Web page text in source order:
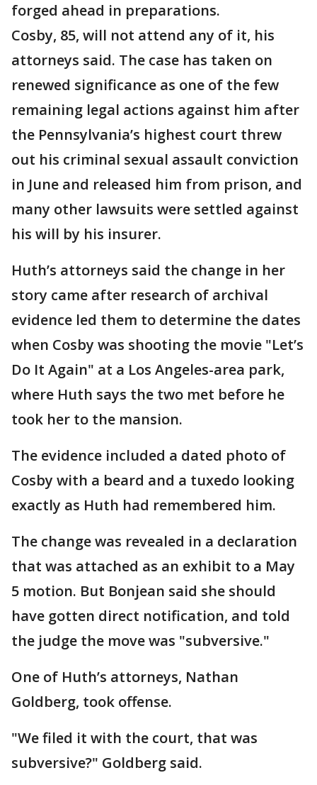
forged ahead in preparations.
Cosby, 85, will not attend any of it, his
attorneys said. The case has taken on
renewed significance as one of the few
remaining legal actions against him after
the Pennsylvania’s highest court threw
out his criminal sexual assault conviction
in June and released him from prison, and
many other lawsuits were settled against
his will by his insurer.
Huth’s attorneys said the change in her
story came after research of archival
evidence led them to determine the dates
when Cosby was shooting the movie "Let’s
Do It Again" at a Los Angeles-area park,
where Huth says the two met before he
took her to the mansion.
The evidence included a dated photo of
Cosby with a beard and a tuxedo looking
exactly as Huth had remembered him.
The change was revealed in a declaration
that was attached as an exhibit to a May
5 motion. But Bonjean said she should
have gotten direct notification, and told
the judge the move was "subversive."
One of Huth’s attorneys, Nathan
Goldberg, took offense.
"We filed it with the court, that was
subversive?" Goldberg said.